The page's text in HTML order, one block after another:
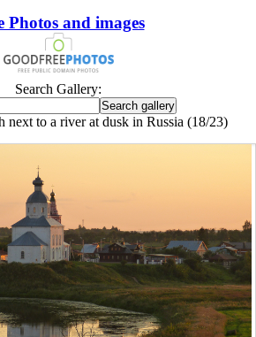
Photos and images
Search Gallery:
next to a river at dusk in Russia (18/23)